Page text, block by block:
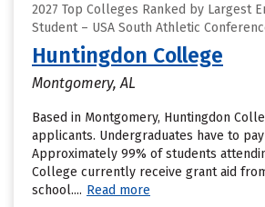
2027 Top Colleges Ranked by Largest
Student – USA South Athletic
Huntingdon College
Montgomery, AL
Based in Montgomery, Huntingdon
applicants. Undergraduates have to
Approximately 99% of students
College currently receive grant aid
school.... Read more